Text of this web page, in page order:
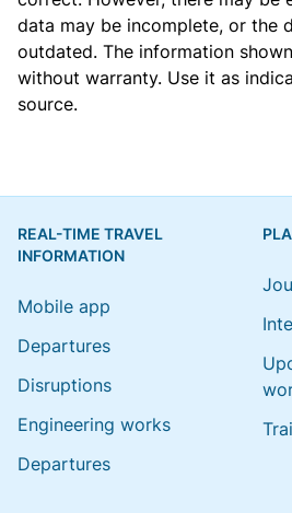
data may be incomplete, or the
outdated. The information
without warranty. Use it as
source.
REAL-TIME TRAVEL
INFORMATION
Mobile app
Departures
Disruptions
Engineering works
Departures